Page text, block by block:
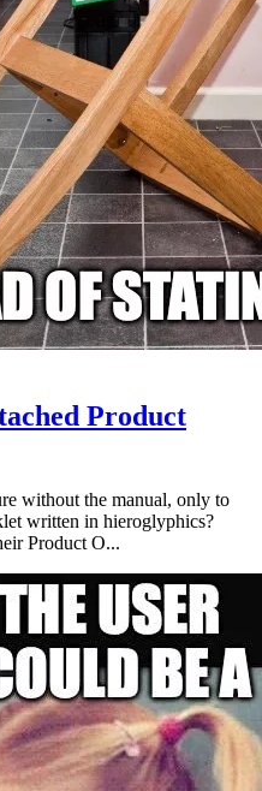
Product
without the manual, only to
written in hieroglyphics?
Product O...